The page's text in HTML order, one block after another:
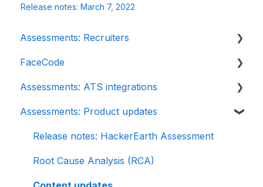
Release notes: March 7, 2022
Assessments: Recruiters
Getting started
Account settings
Admin management
Creating tests automatically
Creating tests manually
FaceCode
FaceCode and its features
Scheduling interviews on FaceCode
Assessments: ATS integrations
Integration
iCIMS
Zoho Recruit
Assessments: Product updates
Release notes: HackerEarth Assessment
Root Cause Analysis (RCA)